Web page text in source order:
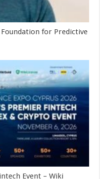
for Predictive
Event – Wiki